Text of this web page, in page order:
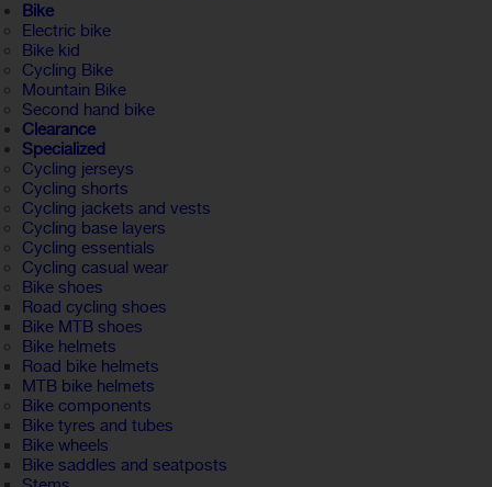
Bike
Electric bike
Bike kid
Cycling Bike
Mountain Bike
Second hand bike
Clearance
Specialized
Cycling jerseys
Cycling shorts
Cycling jackets and vests
Cycling base layers
Cycling essentials
Cycling casual wear
Bike shoes
Road cycling shoes
Bike MTB shoes
Bike helmets
Road bike helmets
MTB bike helmets
Bike components
Bike tyres and tubes
Bike wheels
Bike saddles and seatposts